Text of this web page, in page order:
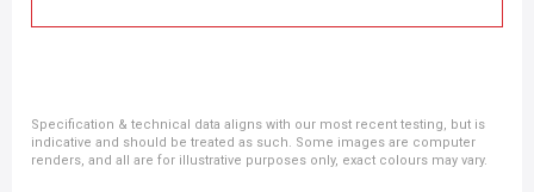
Specification & technical data aligns with our most recent testing, but is
indicative and should be treated as such. Some images are computer
renders, and all are for illustrative purposes only, exact colours may vary.